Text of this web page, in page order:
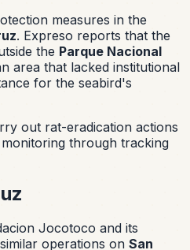
measures in the
. Expreso reports that the
the Parque Nacional
area that lacked institutional
for the seabird's
out rat-eradication actions
through tracking
Jocotoco and its
operations on San